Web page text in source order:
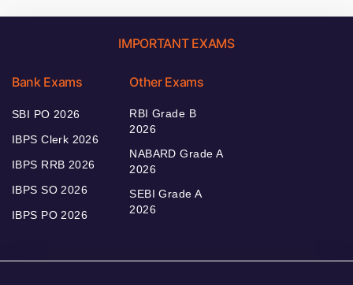
IMPORTANT EXAMS
Bank Exams
SBI PO 2026
IBPS Clerk 2026
IBPS RRB 2026
IBPS SO 2026
IBPS PO 2026
Other Exams
RBI Grade B
2026
NABARD Grade A
2026
SEBI Grade A
2026